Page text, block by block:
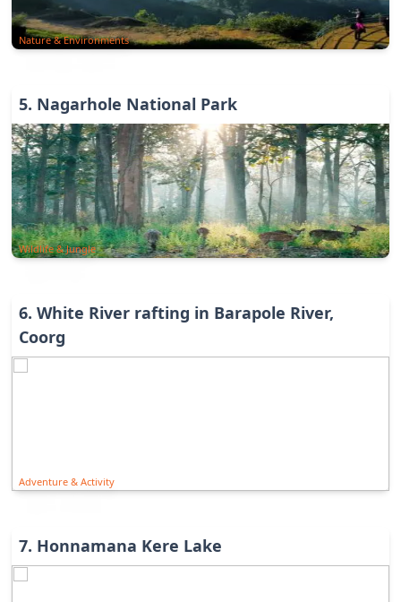
Nature & Environments
5. Nagarhole National Park
Wildlife & Jungle
6. White River rafting in Barapole River,
Coorg
Adventure & Activity
7. Honnamana Kere Lake